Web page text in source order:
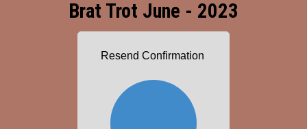
Brat Trot June - 2023
Resend Confirmation